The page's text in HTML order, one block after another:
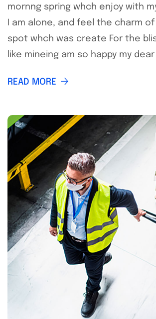
mornng spring whch enjoy with
I am alone, and feel the charm
spot whch was create For the
like mineing am so happy my
READ MORE